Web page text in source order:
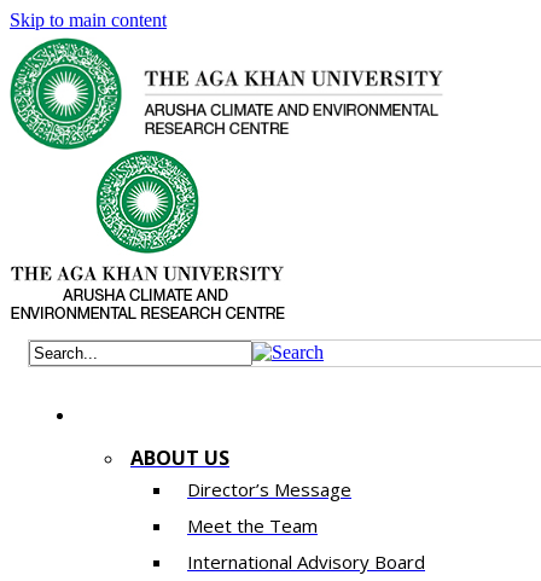
Skip to main content
ABOUT US
Director’s Message
Meet the Team
International Advisory Board